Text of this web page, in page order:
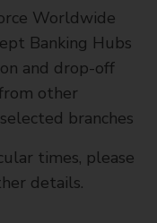
Worldwide
Banking Hubs
and drop-off
other
branches
times, please
details.